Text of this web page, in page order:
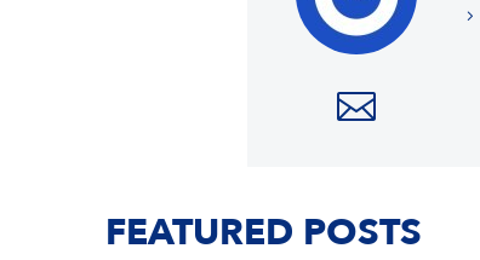
FEATURED POSTS